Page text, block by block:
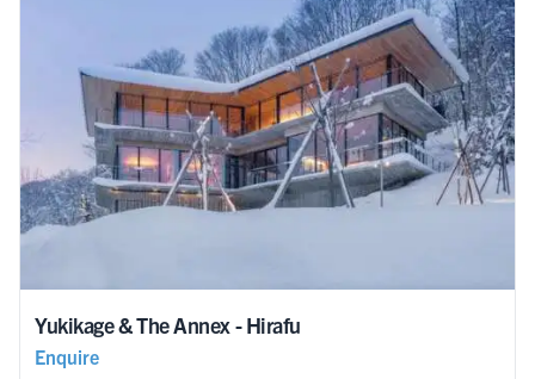
Yukikage & The Annex - Hirafu
Enquire